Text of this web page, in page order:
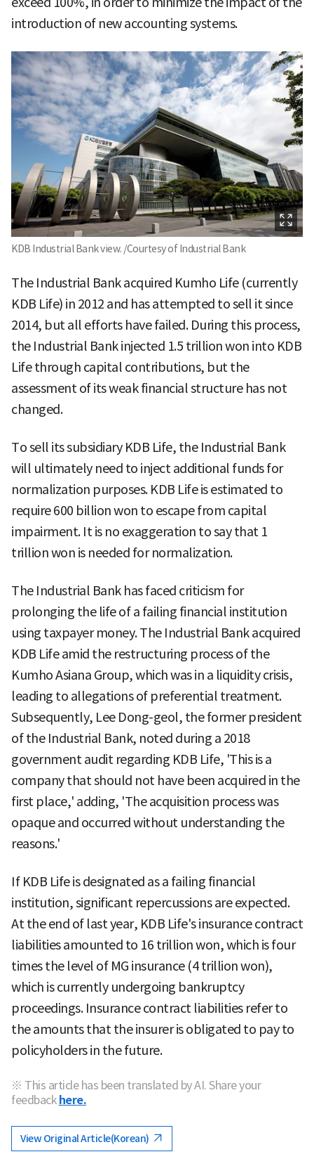
introduction of new accounting systems.
KDB Industrial Bank view. /Courtesy of Industrial Bank
The Industrial Bank acquired Kumho Life (currently
KDB Life) in 2012 and has attempted to sell it since
2014, but all efforts have failed. During this process,
the Industrial Bank injected 1.5 trillion won into KDB
Life through capital contributions, but the
assessment of its weak financial structure has not
changed.
To sell its subsidiary KDB Life, the Industrial Bank
will ultimately need to inject additional funds for
normalization purposes. KDB Life is estimated to
require 600 billion won to escape from capital
impairment. It is no exaggeration to say that 1
trillion won is needed for normalization.
The Industrial Bank has faced criticism for
prolonging the life of a failing financial institution
using taxpayer money. The Industrial Bank acquired
KDB Life amid the restructuring process of the
Kumho Asiana Group, which was in a liquidity crisis,
leading to allegations of preferential treatment.
Subsequently, Lee Dong-geol, the former president
of the Industrial Bank, noted during a 2018
government audit regarding KDB Life, 'This is a
company that should not have been acquired in the
first place,' adding, 'The acquisition process was
opaque and occurred without understanding the
reasons.'
If KDB Life is designated as a failing financial
institution, significant repercussions are expected.
At the end of last year, KDB Life's insurance contract
liabilities amounted to 16 trillion won, which is four
times the level of MG insurance (4 trillion won),
which is currently undergoing bankruptcy
proceedings. Insurance contract liabilities refer to
the amounts that the insurer is obligated to pay to
policyholders in the future.
※ This article has been translated by AI. Share your
feedback here.
View Original Article(Korean)